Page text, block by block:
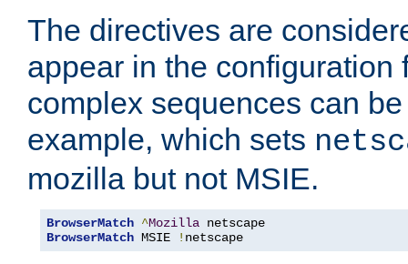
The directives are
appear in the configuration
complex sequences can
example, which sets
mozilla but not MSIE.
BrowserMatch ^Mozilla
BrowserMatch MSIE ! netscape